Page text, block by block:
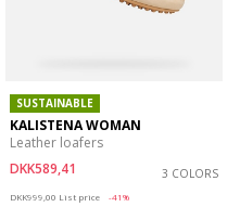
SUSTAINABLE
KALISTENA WOMAN
Leather loafers
DKK589,41
3 COLORS
DKK999,00 List price
-41%